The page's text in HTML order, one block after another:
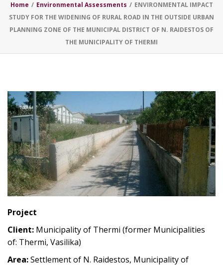
Home / Environmental Assessments / ENVIRONMENTAL IMPACT
STUDY FOR THE WIDENING OF RURAL ROAD IN THE OUTSIDE URBAN
PLANNING ZONE OF THE MUNICIPAL DISTRICT OF N. RAIDESTOS OF
THE MUNICIPALITY OF THERMI
Project
Client: Municipality of Thermi (former Municipalities
of: Thermi, Vasilika)
Area:Settlement of N. Raidestos, Municipality of